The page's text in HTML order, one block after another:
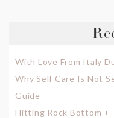
With Love From Italy
Why Self Care Is Not
Guide
Hitting Rock Bottom +